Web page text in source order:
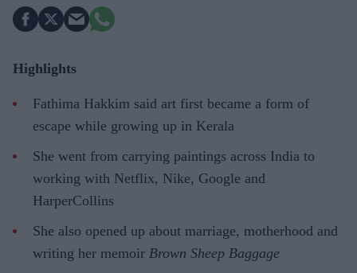
Highlights
Fathima Hakkim said art first became a form of
escape while growing up in Kerala
She went from carrying paintings across India to
working with Netflix, Nike, Google and
HarperCollins
She also opened up about marriage, motherhood and
writing her memoir Brown Sheep Baggage